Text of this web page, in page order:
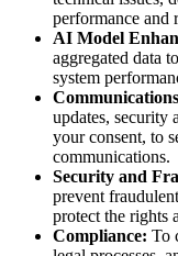
performance
AI Model
aggregated data
system
updates, security
your consent, to
communications.
Security and
prevent
protect the rights
Compliance: To